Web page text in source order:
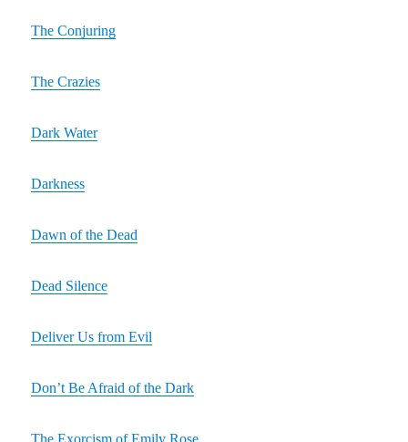
The Conjuring
The Crazies
Dark Water
Darkness
Dawn of the Dead
Dead Silence
Deliver Us from Evil
Don’t Be Afraid of the Dark
The Exorcism of Emily Rose